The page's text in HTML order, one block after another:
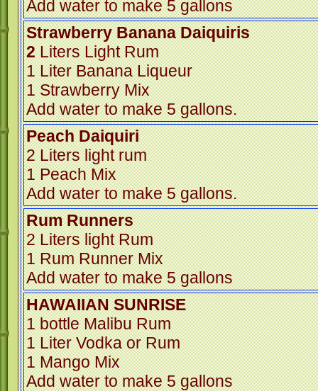
Add water to make 5 gallons
Strawberry Banana
2Liters Light Rum
1 Liter Banana Liqueur
1 Strawberry Mix
Add water to make 5 gallons.
Peach Daiquiri
2 Liters light rum
1 Peach Mix
Add water to make 5 gallons.
Rum Runners
2 Liters light Rum
1 Rum Runner Mix
Add water to make 5 gallons
HAWAIIAN SUNRISE
1 bottle Malibu Rum
1 Liter Vodka or Rum
1 Mango Mix
Add water to make 5 gallons